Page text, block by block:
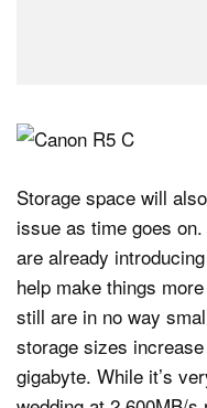
Storage space will
issue as time goes
are already
help make things
still are in no way
storage sizes
gigabyte. While it’s